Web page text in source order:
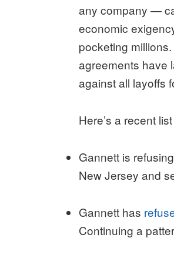
any company —
economic
pocketing
agreements have
against all layoffs
Here’s a recent
Gannett is
New Jersey and
Gannett has
Continuing a